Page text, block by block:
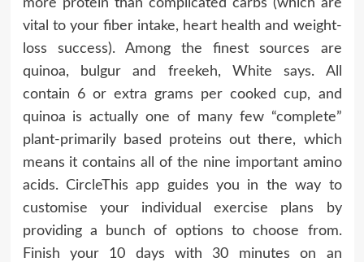
more protein than complicated carbs (which are
vital to your fiber intake, heart health and weight-
loss success). Among the finest sources are
quinoa, bulgur and freekeh, White says. All
contain 6 or extra grams per cooked cup, and
quinoa is actually one of many few “complete”
plant-primarily based proteins out there, which
means it contains all of the nine important amino
acids. CircleThis app guides you in the way to
customise your individual exercise plans by
providing a bunch of options to choose from.
Finish your 10 days with 30 minutes on an